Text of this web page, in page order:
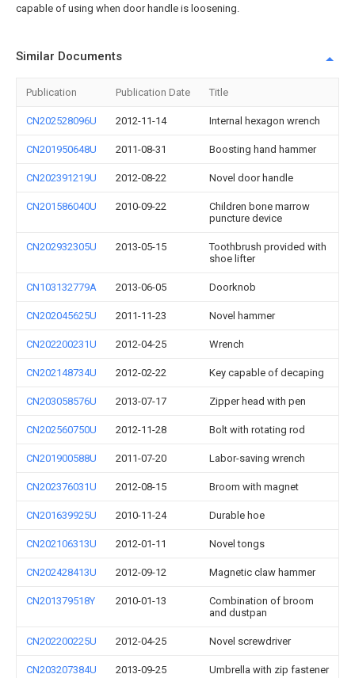
capable of using when door handle is loosening.
Similar Documents
Publication Publication Date Title
CN202528096U 2012-11-14 Internal hexagon wrench
CN201950648U 2011-08-31 Boosting hand hammer
CN202391219U 2012-08-22 Novel door handle
CN201586040U 2010-09-22
Children bone marrow
puncture device
CN202932305U 2013-05-15
Toothbrush provided with
shoe lifter
CN103132779A 2013-06-05 Doorknob
CN202045625U 2011-11-23 Novel hammer
CN202200231U 2012-04-25 Wrench
CN202148734U 2012-02-22 Key capable of decaping
CN203058576U 2013-07-17 Zipper head with pen
CN202560750U 2012-11-28 Bolt with rotating rod
CN201900588U 2011-07-20 Labor-saving wrench
CN202376031U 2012-08-15 Broom with magnet
CN201639925U 2010-11-24 Durable hoe
CN202106313U 2012-01-11 Novel tongs
CN202428413U 2012-09-12 Magnetic claw hammer
CN201379518Y 2010-01-13
Combination of broom
and dustpan
CN202200225U 2012-04-25 Novel screwdriver
CN203207384U 2013-09-25 Umbrella with zip fastener